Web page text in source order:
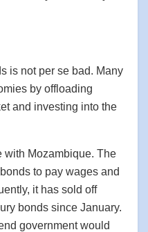
is not per se bad. Many
by offloading
and investing into the
with Mozambique. The
to pay wages and
it has sold off
bonds since January.
government would